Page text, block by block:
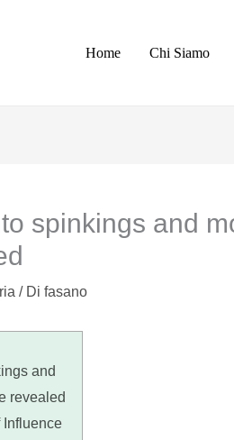
Home Chi Siamo
spinkings and
/ Di fasano
and
revealed
Influence